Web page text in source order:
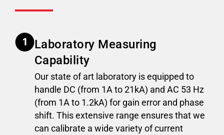
Laboratory Measuring
Capability
Our state of art laboratory is equipped to
handle DC (from 1A to 21kA) and AC 53 Hz
(from 1A to 1.2kA) for gain error and phase
shift. This extensive range ensures that we
can calibrate a wide variety of current